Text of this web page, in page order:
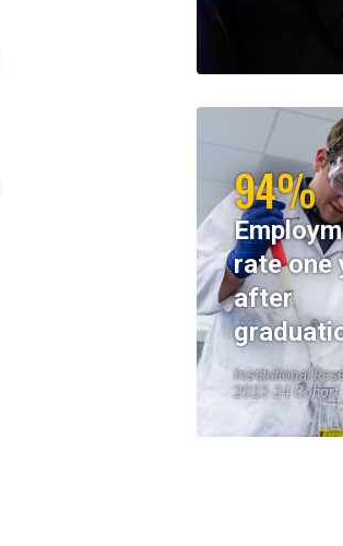
94%
rate one
after
Institutional
2023-24 Cohort